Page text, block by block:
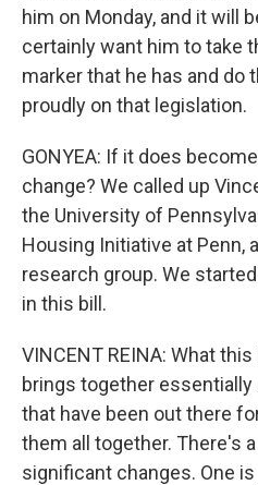
him on Monday, and it will
certainly want him to take
marker that he has and do
proudly on that legislation.
GONYEA: If it does
change? We called up
the University of
Housing Initiative at Penn,
research group. We
in this bill.
VINCENT REINA: What
brings together
that have been out there
them all together. There's
significant changes. One